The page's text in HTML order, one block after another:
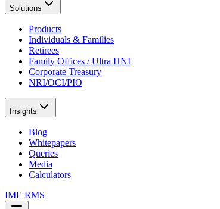
Solutions
Products
Individuals & Families
Retirees
Family Offices / Ultra HNI
Corporate Treasury
NRI/OCI/PIO
Insights
Blog
Whitepapers
Queries
Media
Calculators
IME RMS